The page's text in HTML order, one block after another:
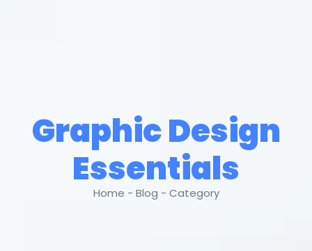
Graphic Design
Essentials
Home - Blog - Category